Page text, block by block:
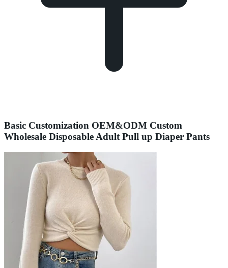
Basic Customization OEM&ODM Custom
Wholesale Disposable Adult Pull up Diaper Pants